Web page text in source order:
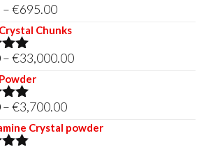
€695.00
–€695.00Price
range:
through
Chunks
–€33,000.00Price
€33,000.00
–€3,700.00Price
range:
Crystal powder